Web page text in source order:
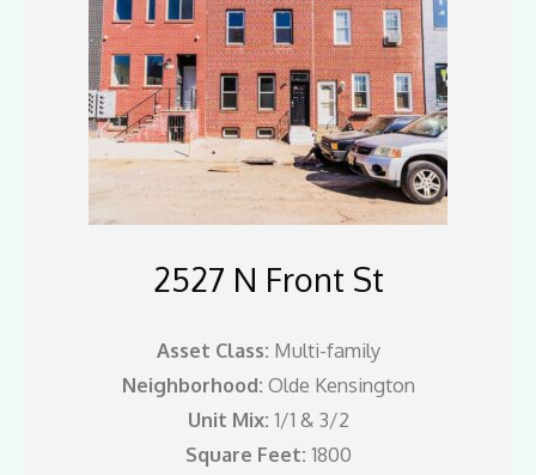
2527 N Front St
Asset Class: Multi-family
Neighborhood: Olde Kensington
Unit Mix: 1/1 & 3/2
Square Feet: 1800